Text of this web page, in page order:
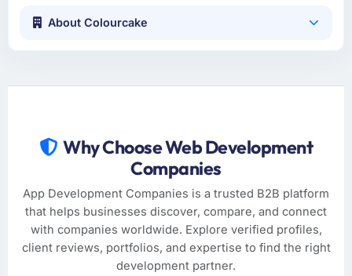
About Colourcake
Why Choose Web Development
Companies
App Development Companies is a trusted B2B platform
that helps businesses discover, compare, and connect
with companies worldwide. Explore verified profiles,
client reviews, portfolios, and expertise to find the right
development partner.